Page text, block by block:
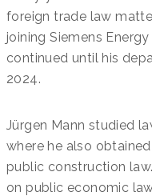
foreign trade law
joining Siemens
continued until his
2024.
Jürgen Mann studied
where he also
public construction
on public economic